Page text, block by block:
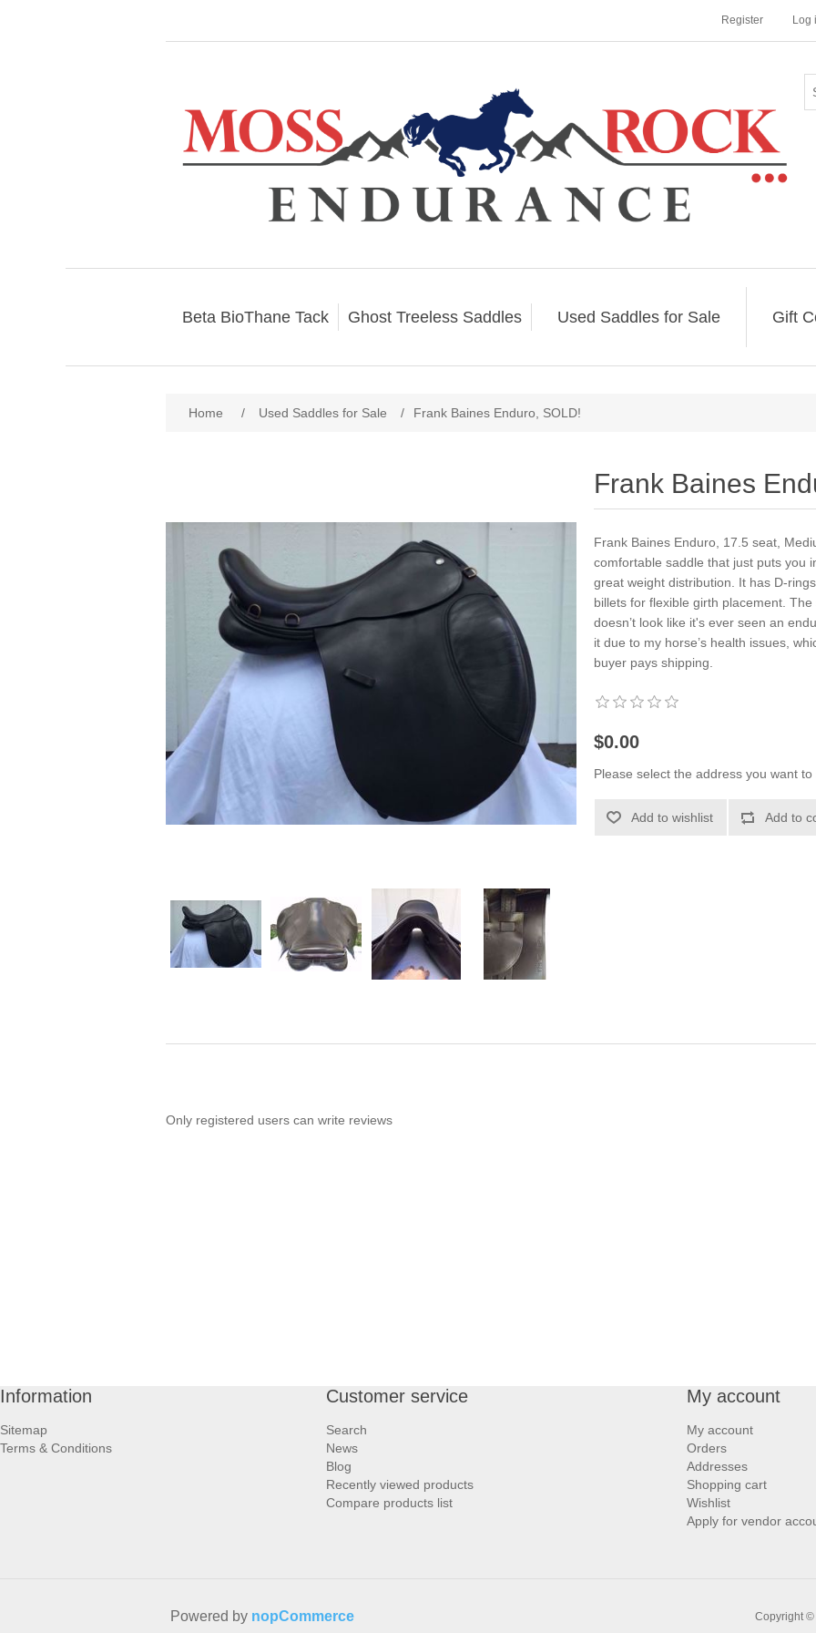
Register Log
Beta BioThane Tack Ghost Treeless Saddles Used Saddles for Sale Gift
Home / Used Saddles for Sale / Frank Baines Enduro, SOLD!
Frank Baines
Frank Baines Enduro, 17.5 seat,
comfortable saddle that just puts you
great weight distribution. It has D-
billets for flexible girth placement.
doesn’t look like it's ever seen an
it due to my horse’s health issues,
buyer pays shipping.
$0.00
Please select the address you want to
Add to wishlist Add to
Only registered users can write reviews
Information
Sitemap
Terms & Conditions
Customer service
Search
News
Blog
Recently viewed products
Compare products list
My account
My account
Orders
Addresses
Shopping cart
Wishlist
Apply for vendor
Copyright ©
Powered by nopCommerce